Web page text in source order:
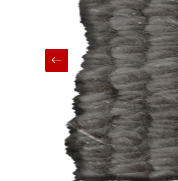
Hand Made
Carpets And Rugs